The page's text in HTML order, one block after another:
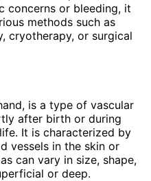
concerns or bleeding, it
methods such as
cryotherapy, or surgical
is a type of vascular
after birth or during
It is characterized by
vessels in the skin or
can vary in size, shape,
or deep.